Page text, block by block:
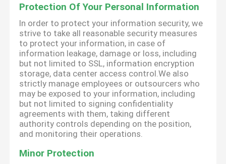
Protection Of Your Personal Information
In order to protect your information security, we
strive to take all reasonable security measures
to protect your information, in case of
information leakage, damage or loss, including
but not limited to SSL, information encryption
storage, data center access control.We also
strictly manage employees or outsourcers who
may be exposed to your information, including
but not limited to signing confidentiality
agreements with them, taking different
authority controls depending on the position,
and monitoring their operations.
Minor Protection